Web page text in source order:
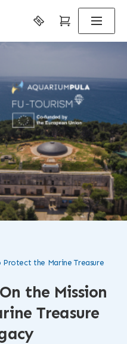
the Mission
Treasure
Protect the Marine Treasure